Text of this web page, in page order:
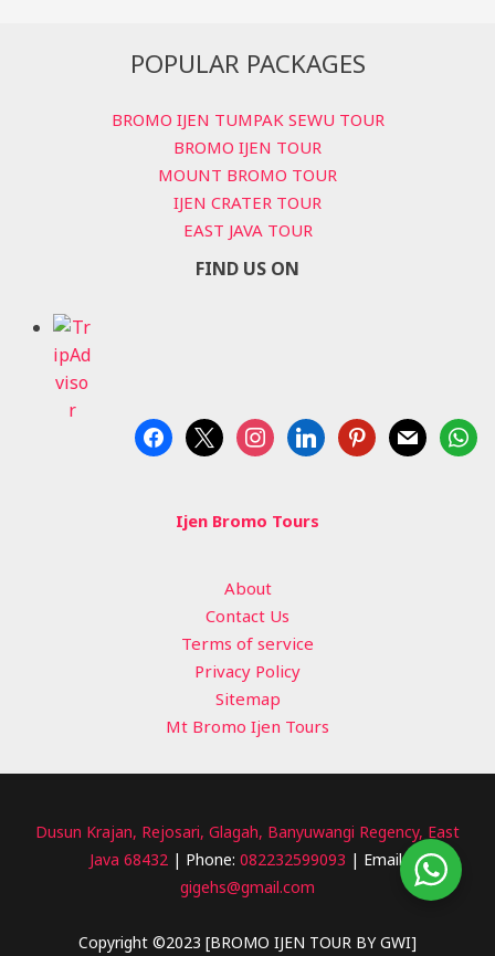
POPULAR PACKAGES
BROMO IJEN TUMPAK SEWU TOUR
BROMO IJEN TOUR
MOUNT BROMO TOUR
IJEN CRATER TOUR
EAST JAVA TOUR
FIND US ON
facebook
x instagramlinkedinpinterest
mail
Ijen Bromo Tours
About
Contact Us
Terms of service
Privacy Policy
Sitemap
Mt Bromo Ijen Tours
Dusun Krajan, Rejosari, Glagah, Banyuwangi Regency, East
Java 68432 | Phone: 082232599093 | Email:
gigehs@gmail.com
Copyright ©2023 [BROMO IJEN TOUR BY GWI]